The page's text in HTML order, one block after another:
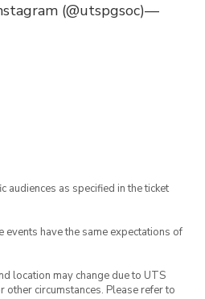
(@utspgsoc)—
audiences as specified in the ticket
events have the same expectations of
location may change due to UTS
circumstances. Please refer to